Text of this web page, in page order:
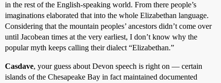
in the rest of the English-speaking world. From there people’s
imaginations elaborated that into the whole Elizabethan language.
Considering that the mountain peoples’ ancestors didn’t come over
until Jacobean times at the very earliest, I don’t know why the
popular myth keeps calling their dialect “Elizabethan.”
Casdave, your guess about Devon speech is right on — certain
islands of the Chesapeake Bay in fact maintained documented